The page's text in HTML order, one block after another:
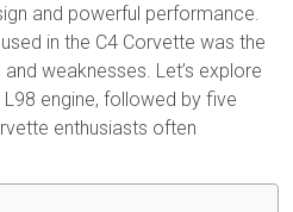
and powerful performance.
in the C4 Corvette was the
weaknesses. Let’s explore
engine, followed by five
enthusiasts often